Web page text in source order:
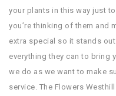
your plants in this way just
you’re thinking of them and
extra special so it stands
everything they can to bring
we do as we want to make
service. The Flowers